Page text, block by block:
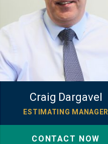
Craig Dargavel
ESTIMATING MANAGER
CONTACT NOW